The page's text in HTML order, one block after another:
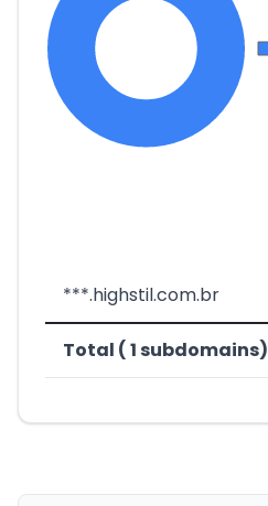
***.highstil.com.br
Total ( 1 subdomains)